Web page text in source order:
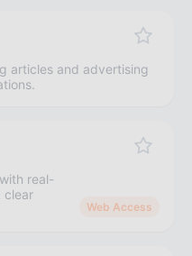
articles and advertising
real-
clear
Web Access